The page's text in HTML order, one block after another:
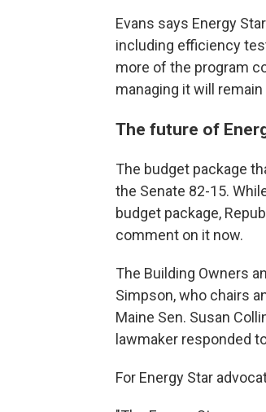
Evans says Energy
including efficiency
more of the program
managing it will remain
The future of
The budget package
the Senate 82-15.
budget package,
comment on it now.
The Building Owners
Simpson, who chairs
Maine Sen. Susan
lawmaker responded
For Energy Star